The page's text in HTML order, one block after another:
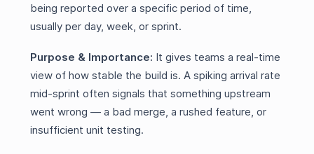
being reported over a specific period of time,
usually per day, week, or sprint.
Purpose & Importance: It gives teams a real-time
view of how stable the build is. A spiking arrival rate
mid-sprint often signals that something upstream
went wrong — a bad merge, a rushed feature, or
insufficient unit testing.